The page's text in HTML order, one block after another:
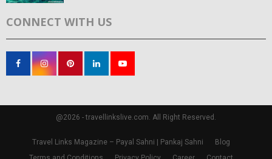
CONNECT WITH US
@2026 - travellinkslive.com. All Right Reserved.
Travel Links Magazine – Payal Sahni | Pankaj Sahni
Blog